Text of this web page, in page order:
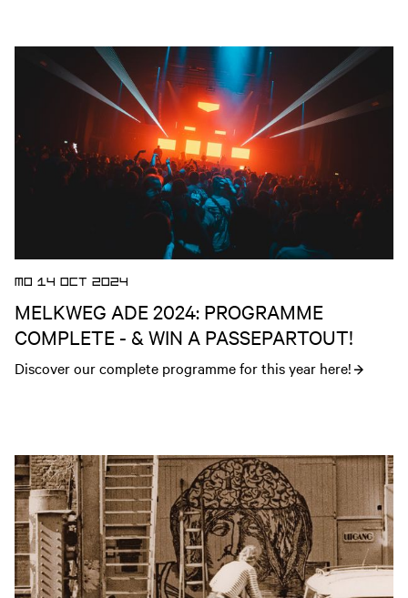
Open news article
MO 14 OCT 2024
MELKWEG ADE 2024: PROGRAMME
COMPLETE - & WIN A PASSEPARTOUT!
Discover our complete programme for this year here!
Open news article